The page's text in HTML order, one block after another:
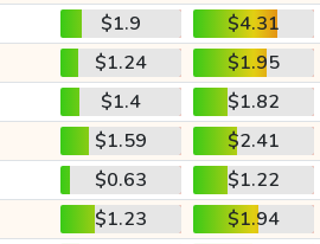
$1.9
$4.31
$1.24
$1.95
$1.4
$1.82
$1.59
$2.41
$0.63
$1.22
$1.23
$1.94